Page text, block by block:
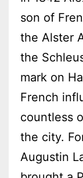
son of
the Alster
the
mark on
French
countless
the city.
Augustin